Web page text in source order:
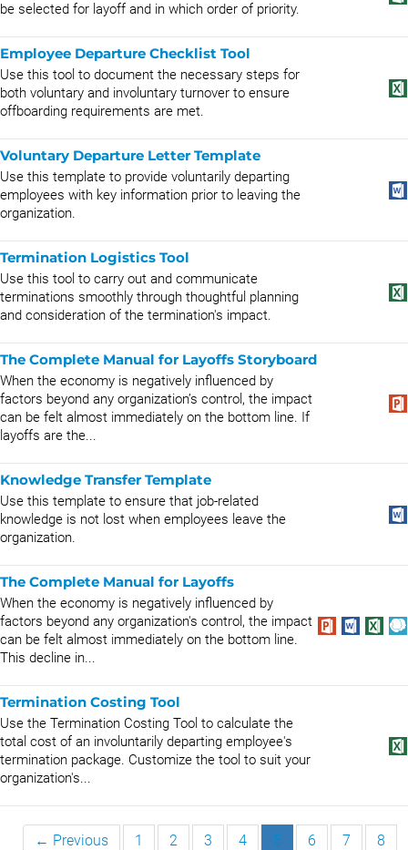
be selected for layoff and in which order of priority.
Employee Departure Checklist Tool
Use this tool to document the necessary steps for
both voluntary and involuntary turnover to ensure
offboarding requirements are met.
Voluntary Departure Letter Template
Use this template to provide voluntarily departing
employees with key information prior to leaving the
organization.
Termination Logistics Tool
Use this tool to carry out and communicate
terminations smoothly through thoughtful planning
and consideration of the termination's impact.
The Complete Manual for Layoffs Storyboard
When the economy is negatively influenced by
factors beyond any organization’s control, the impact
can be felt almost immediately on the bottom line. If
layoffs are the...
Knowledge Transfer Template
Use this template to ensure that job-related
knowledge is not lost when employees leave the
organization.
The Complete Manual for Layoffs
When the economy is negatively influenced by
factors beyond any organization's control, the impact
can be felt almost immediately on the bottom line.
This decline in...
Termination Costing Tool
Use the Termination Costing Tool to calculate the
total cost of an involuntarily departing employee's
termination package. Customize the tool to suit your
organization's...
← Previous 1 2 3 4 5 6 7 8